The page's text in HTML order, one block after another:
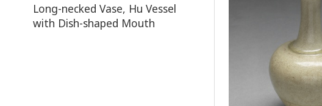
Long-necked Vase, Hu Vessel
with Dish-shaped Mouth